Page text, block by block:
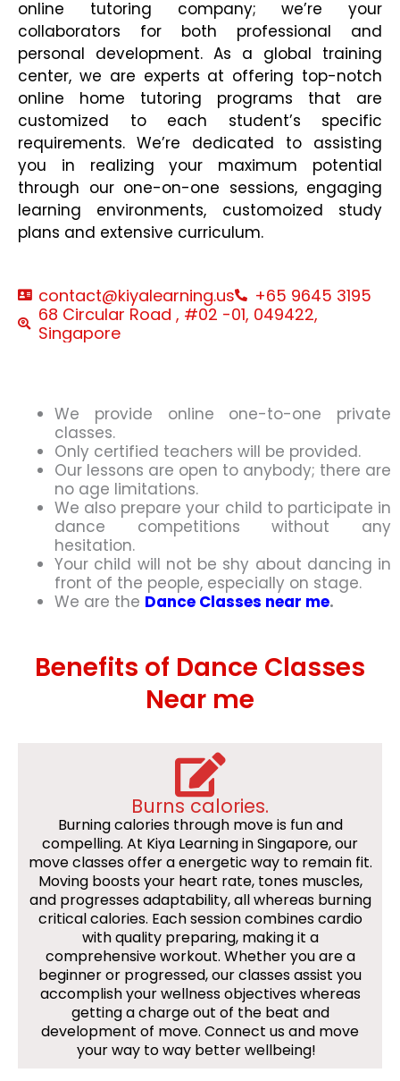
online tutoring company; we’re your
collaborators for both professional and
personal development. As a global training
center, we are experts at offering top-notch
online home tutoring programs that are
customized to each student’s specific
requirements. We’re dedicated to assisting
you in realizing your maximum potential
through our one-on-one sessions, engaging
learning environments, customoized study
plans and extensive curriculum.
contact@kiyalearning.us
+65 9645 3195
68 Circular Road , #02 -01, 049422,
Singapore
We provide online one-to-one private
classes.
Only certified teachers will be provided.
Our lessons are open to anybody; there are
no age limitations.
We also prepare your child to participate in
dance competitions without any
hesitation.
Your child will not be shy about dancing in
front of the people, especially on stage.
We are the Dance Classes near me.
Benefits of Dance Classes
Near me
Burns calories.
Burning calories through move is fun and
compelling. At Kiya Learning in Singapore, our
move classes offer a energetic way to remain fit.
Moving boosts your heart rate, tones muscles,
and progresses adaptability, all whereas burning
critical calories. Each session combines cardio
with quality preparing, making it a
comprehensive workout. Whether you are a
beginner or progressed, our classes assist you
accomplish your wellness objectives whereas
getting a charge out of the beat and
development of move. Connect us and move
your way to way better wellbeing!